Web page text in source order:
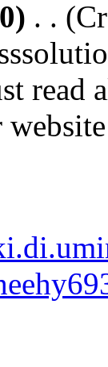
. .
read